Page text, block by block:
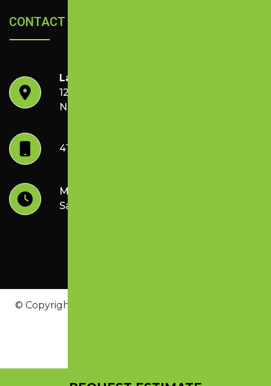
CONTACT US
Lazer Perfect Striping & Sealing
1253-3 N Kelly Ave,
Nixa, MO 65714
417.887.6604
Mon-Friday: 8:30 am - 4:00 pm
Sat-Sunday: Closed
© Copyright 2026 Lazer Perfect Striping & Sealing